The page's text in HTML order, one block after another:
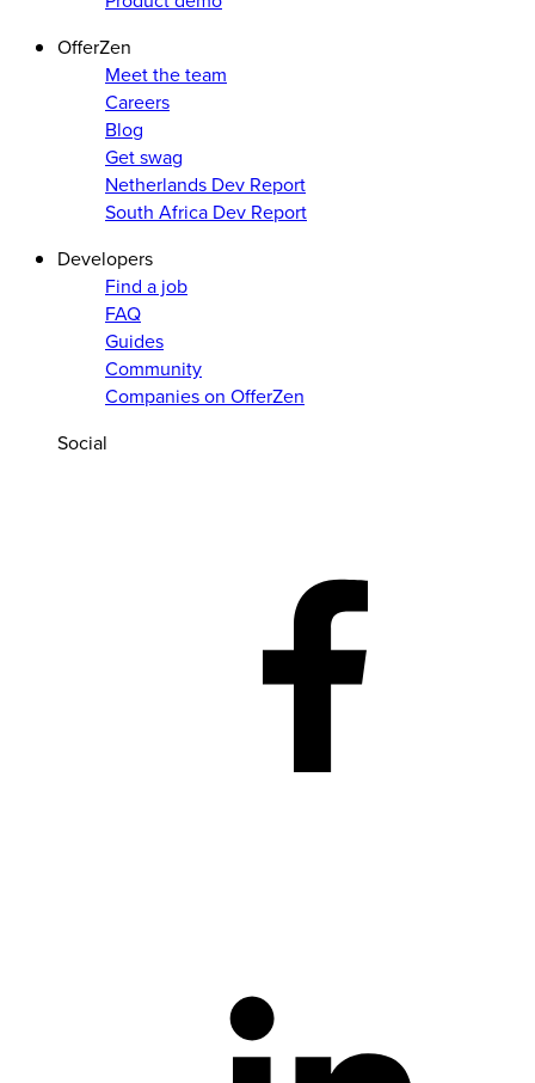
OfferZen
Meet the team
Careers
Blog
Get swag
Netherlands Dev Report
South Africa Dev Report
Developers
Find a job
FAQ
Guides
Community
Companies on OfferZen
Social